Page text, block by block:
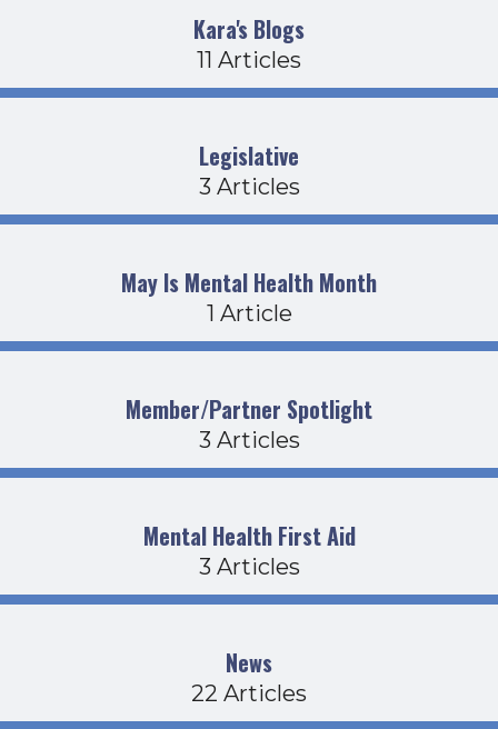
Kara's Blogs
11 Articles
Legislative
3 Articles
May Is Mental Health Month
1 Article
Member/Partner Spotlight
3 Articles
Mental Health First Aid
3 Articles
News
22 Articles